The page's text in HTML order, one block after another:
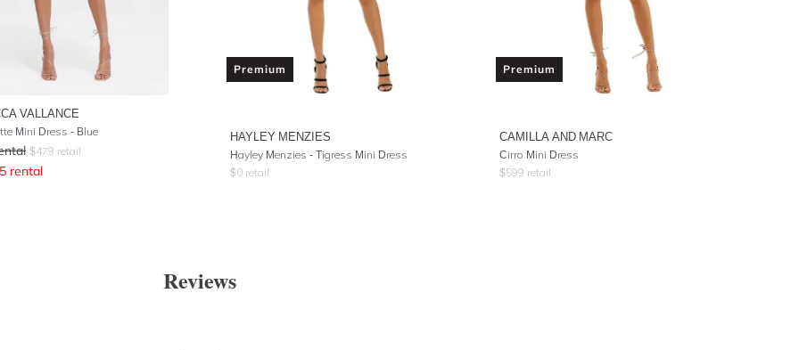
VALLANCE
Mini Dress - Blue
$479 retail
rental
Premium
HAYLEY MENZIES
Hayley Menzies - Tigress Mini Dress
$0 retail
Premium
CAMILLA AND MARC
Cirro Mini Dress
$599 retail
Reviews